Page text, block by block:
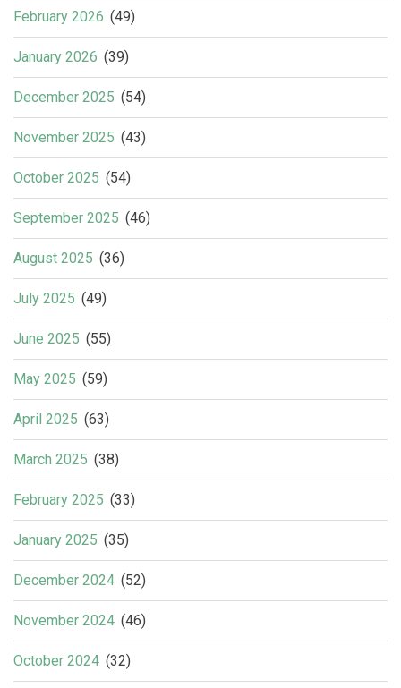
February 2026 (49)
January 2026 (39)
December 2025 (54)
November 2025 (43)
October 2025 (54)
September 2025 (46)
August 2025 (36)
July 2025 (49)
June 2025 (55)
May 2025 (59)
April 2025 (63)
March 2025 (38)
February 2025 (33)
January 2025 (35)
December 2024 (52)
November 2024 (46)
October 2024 (32)